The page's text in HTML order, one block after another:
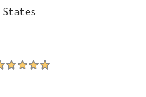
States